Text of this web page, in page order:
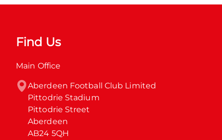
Find Us
Main Office
Aberdeen Football Club Limited
Pittodrie Stadium
Pittodrie Street
Aberdeen
AB24 5QH